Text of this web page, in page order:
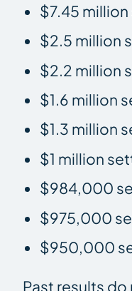
$7.45
$2.5 million
$2.2 million
$1.6 million
$1.3 million
$1 million
$984,000
$975,000
$950,000
Past results